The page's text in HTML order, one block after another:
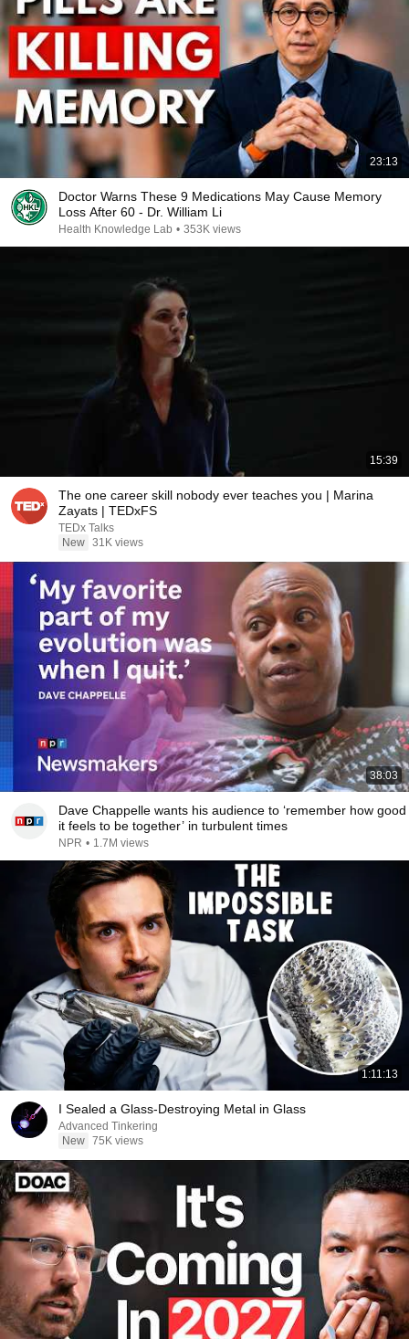
23:13
Doctor Warns These 9 Medications May Cause Memory
Loss After 60 - Dr. William Li
Health Knowledge Lab • 353K views
15:39
The one career skill nobody ever teaches you | Marina
Zayats | TEDxFS
TEDx Talks
New 31K views
38:03
Dave Chappelle wants his audience to ‘remember how good
it feels to be together’ in turbulent times
NPR • 1.7M views
1:11:13
I Sealed a Glass-Destroying Metal in Glass
Advanced Tinkering
New 75K views